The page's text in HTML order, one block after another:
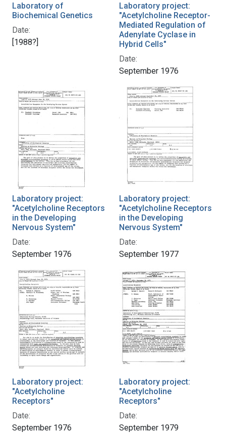
Laboratory of
Biochemical Genetics
Date:
[1988?]
Laboratory project:
"Acetylcholine Receptor-
Mediated Regulation of
Adenylate Cyclase in
Hybrid Cells"
Date:
September 1976
Laboratory project:
"Acetylcholine Receptors
in the Developing
Nervous System"
Date:
September 1976
Laboratory project:
"Acetylcholine Receptors
in the Developing
Nervous System"
Date:
September 1977
Laboratory project:
"Acetylcholine
Receptors"
Date:
September 1976
Laboratory project:
"Acetylcholine
Receptors"
Date:
September 1979